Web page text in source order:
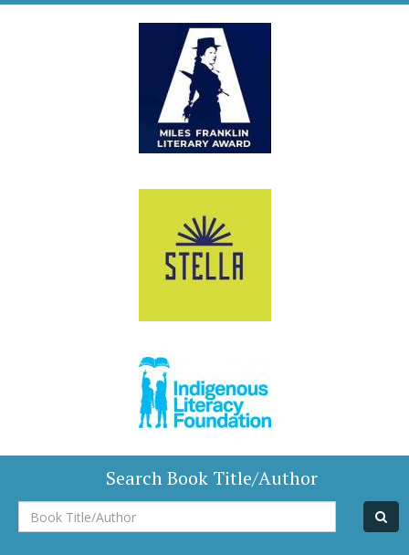
Search Book Title/Author
Book
Title/Author